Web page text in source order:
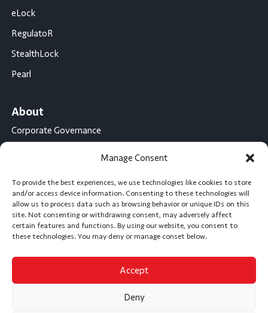
Manage Consent
To provide the best experiences, we use technologies like cookies to store
and/or access device information. Consenting to these technologies will
allow us to process data such as browsing behavior or unique IDs on this
site. Not consenting or withdrawing consent, may adversely affect
certain features and functions. By using our website, you consent to
these technologies. You may deny or manage conset below.
Accept
Deny
eLock
RegulatoR
StealthLock
Pearl
About
Corporate Governance
CompX International
CompX on the Road
Career Opportunities